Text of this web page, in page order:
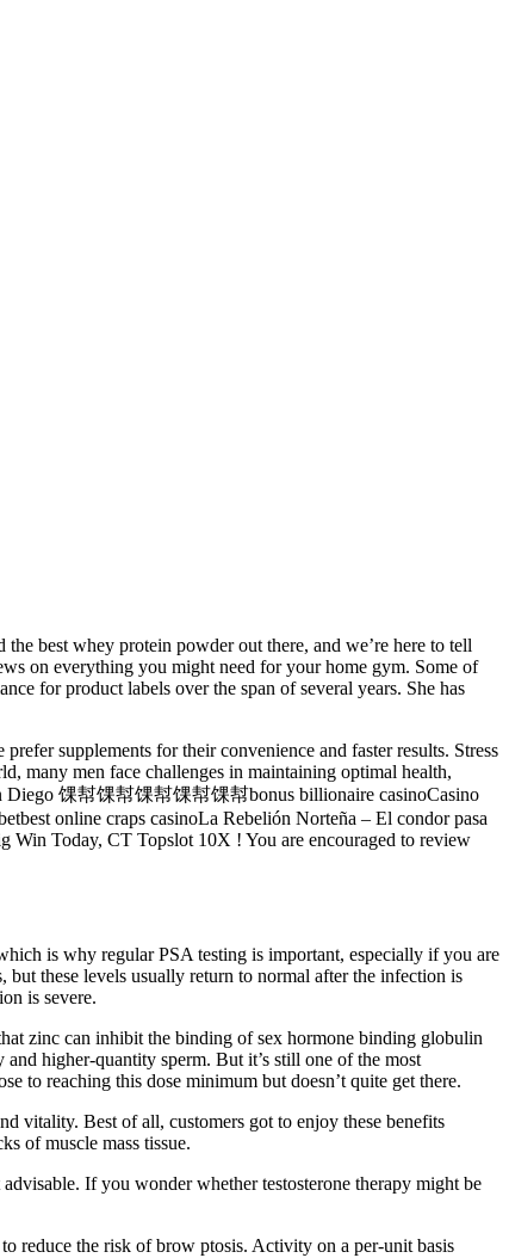
best whey protein powder out there, and we’re here to tell
on everything you might need for your home gym. Some of
for product labels over the span of several years. She has
supplements for their convenience and faster results. Stress
many men face challenges in maintaining optimal health,
Diego 馃幇馃幇馃幇馃幇馃幇bonus billionaire casinoCasino
online craps casinoLa Rebelión Norteña – El condor pasa
Today, CT Topslot 10X ! You are encouraged to review
is why regular PSA testing is important, especially if you are
but these levels usually return to normal after the infection is
is severe.
zinc can inhibit the binding of sex hormone binding globulin
higher-quantity sperm. But it’s still one of the most
to reaching this dose minimum but doesn’t quite get there.
vitality. Best of all, customers got to enjoy these benefits
of muscle mass tissue.
If you wonder whether testosterone therapy might be
reduce the risk of brow ptosis. Activity on a per-unit basis